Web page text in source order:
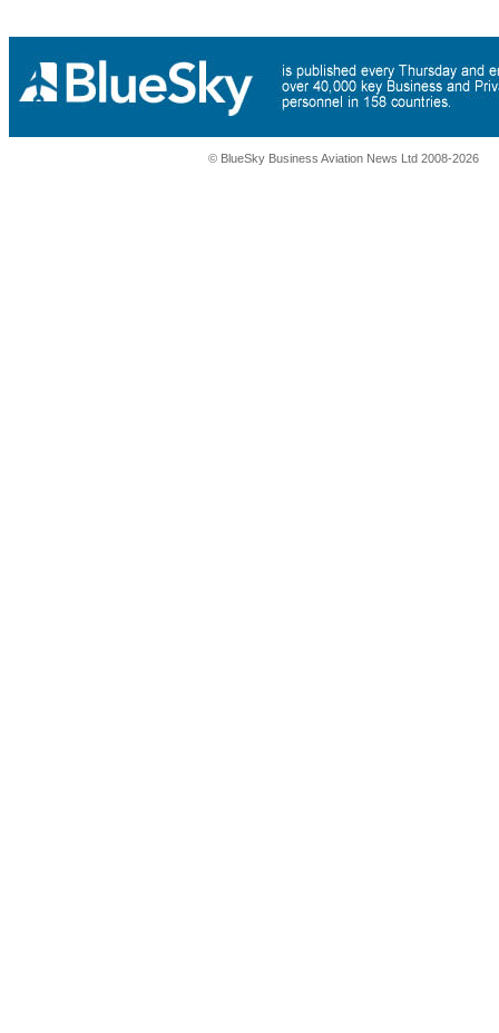
© BlueSky Business Aviation News Ltd 2008-2026